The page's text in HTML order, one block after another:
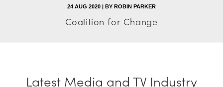
24 AUG 2020 | BY ROBIN PARKER
Coalition for Change
Latest Media and TV Industry